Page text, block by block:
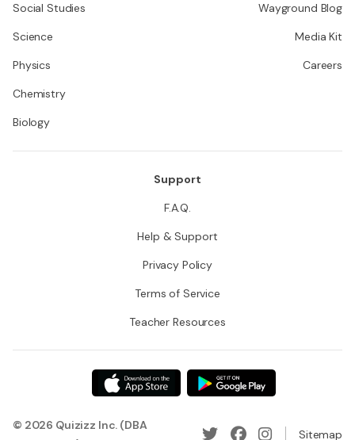
Social Studies
Science
Physics
Chemistry
Biology
Wayground Blog
Media Kit
Careers
Support
F.A.Q.
Help & Support
Privacy Policy
Terms of Service
Teacher Resources
© 2026 Quizizz Inc. (DBA
Sitemap